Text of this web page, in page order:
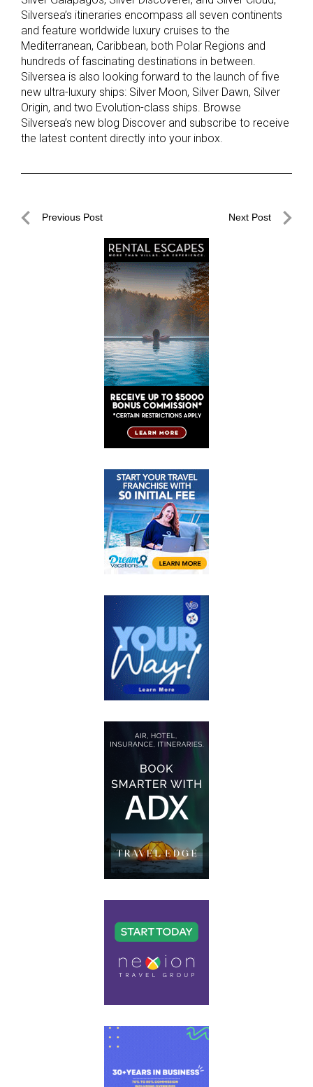
Silversea’s itineraries encompass all seven continents
and feature worldwide luxury cruises to the
Mediterranean, Caribbean, both Polar Regions and
hundreds of fascinating destinations in between.
Silversea is also looking forward to the launch of five
new ultra-luxury ships: Silver Moon, Silver Dawn, Silver
Origin, and two Evolution-class ships. Browse
Silversea’s new blog Discover and subscribe to receive
the latest content directly into your inbox.
PostPrevious Post Next Post